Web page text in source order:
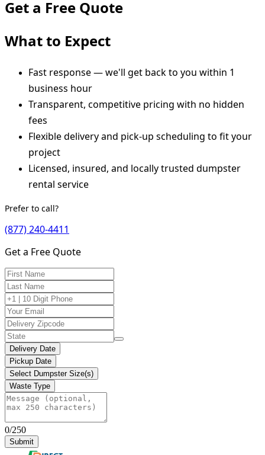
Get a Free Quote
What to Expect
Fast response — we'll get back to you within 1
business hour
Transparent, competitive pricing with no hidden
fees
Flexible delivery and pick-up scheduling to fit your
project
Licensed, insured, and locally trusted dumpster
rental service
Prefer to call?
(877) 240-4411
Get a Free Quote
Delivery Date
Pickup Date
Select Dumpster Size(s)
Waste Type
0/250
Submit